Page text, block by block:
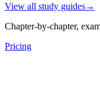
View all study guides→
Chapter-by-chapter,
Pricing